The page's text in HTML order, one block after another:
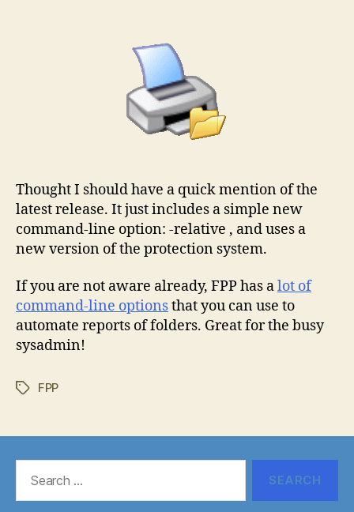
Thought I should have a quick mention of the
latest release. It just includes a simple new
command-line option: -relative , and uses a
new version of the protection system.
If you are not aware already, FPP has alot of
command-line optionsthat you can use to
automate reports of folders. Great for the busy
sysadmin!
TagsFPP